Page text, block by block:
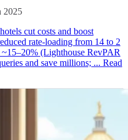
2025
cut costs and boost
rate‑loading from 14 to 2
(Lighthouse RevPAR
and save millions; ... Read